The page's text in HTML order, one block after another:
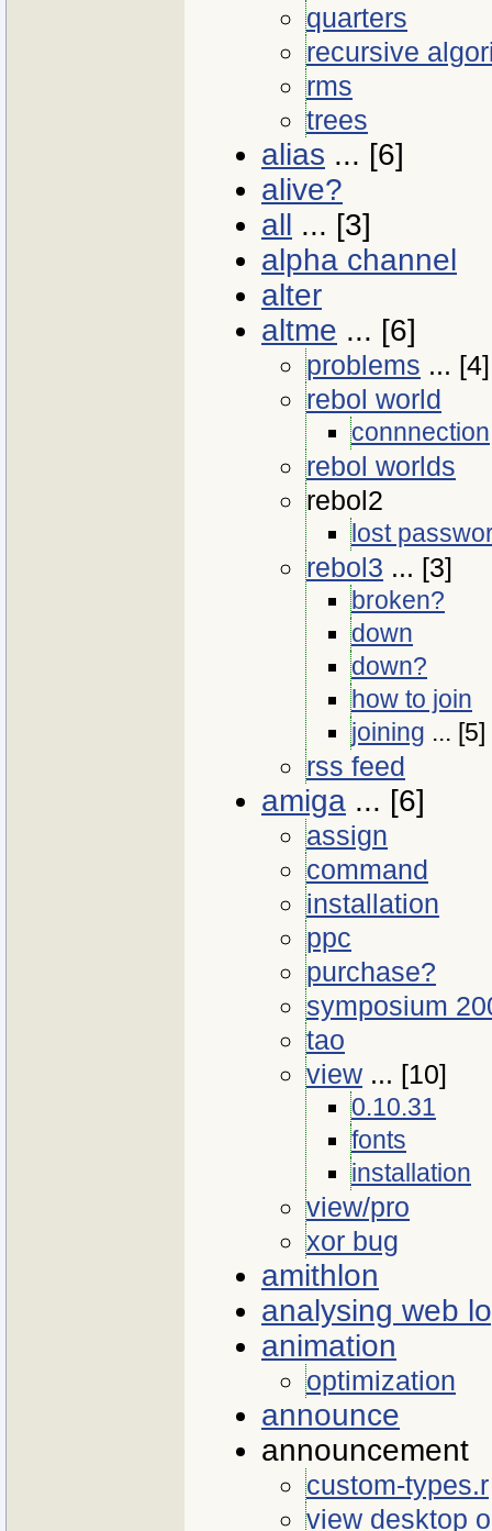
quarters
recursive
rms
trees
alias ... [6]
alive?
all ... [3]
alpha channel
alter
altme ... [6]
problems ... [4]
rebol world
connnection
rebol worlds
rebol2
lost
rebol3 ... [3]
broken?
down
down?
how to join
joining ... [5]
rss feed
amiga ... [6]
assign
command
installation
ppc
purchase?
symposium
tao
view ... [10]
0.10.31
fonts
installation
view/pro
xor bug
amithlon
analysing web
animation
optimization
announce
announcement
custom-types.r
view desktop